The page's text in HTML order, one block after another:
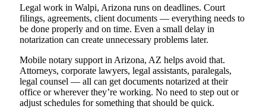
Legal work in Walpi, Arizona runs on deadlines. Court
filings, agreements, client documents — everything needs to
be done properly and on time. Even a small delay in
notarization can create unnecessary problems later.
Mobile notary support in Arizona, AZ helps avoid that.
Attorneys, corporate lawyers, legal assistants, paralegals,
legal counsel — all can get documents notarized at their
office or wherever they’re working. No need to step out or
adjust schedules for something that should be quick.